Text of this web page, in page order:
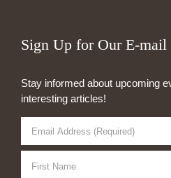
Sign Up for Our E-mail
Stay informed about upcoming
interesting articles!